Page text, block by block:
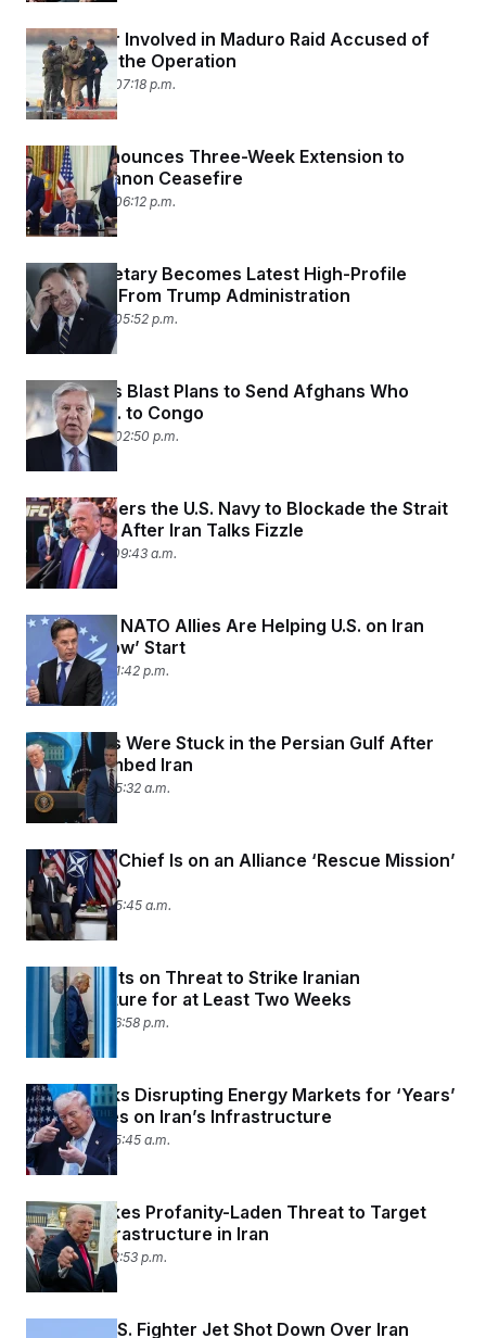
U.S. Soldier Involved in Maduro Raid Accused of
Betting on the Operation
April 23, 2026 07:18 p.m.
Trump Announces Three-Week Extension to
Israel-Lebanon Ceasefire
April 23, 2026 06:12 p.m.
Navy Secretary Becomes Latest High-Profile
Departure From Trump Administration
April 22, 2026 05:52 p.m.
Lawmakers Blast Plans to Send Afghans Who
Helped U.S. to Congo
April 22, 2026 02:50 p.m.
Trump Orders the U.S. Navy to Blockade the Strait
of Hormuz After Iran Talks Fizzle
April 12, 2026 09:43 a.m.
Rutte Says NATO Allies Are Helping U.S. on Iran
After a ‘Slow’ Start
April 9, 2026 01:42 p.m.
U.S. Cadets Were Stuck in the Persian Gulf After
Trump Bombed Iran
April 9, 2026 05:32 a.m.
The NATO Chief Is on an Alliance ‘Rescue Mission’
with Trump
April 8, 2026 05:45 a.m.
Trump Punts on Threat to Strike Iranian
Infrastructure for at Least Two Weeks
April 7, 2026 06:58 p.m.
Trump Risks Disrupting Energy Markets for ‘Years’
With Strikes on Iran’s Infrastructure
April 7, 2026 05:45 a.m.
Trump Makes Profanity-Laden Threat to Target
Civilian Infrastructure in Iran
April 5, 2026 12:53 p.m.
Reports: U.S. Fighter Jet Shot Down Over Iran